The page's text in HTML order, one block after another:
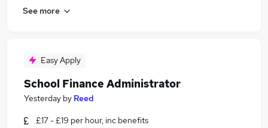
See more
Easy Apply
School Finance Administrator
Yesterday by Reed
£17 - £19 per hour, inc benefits